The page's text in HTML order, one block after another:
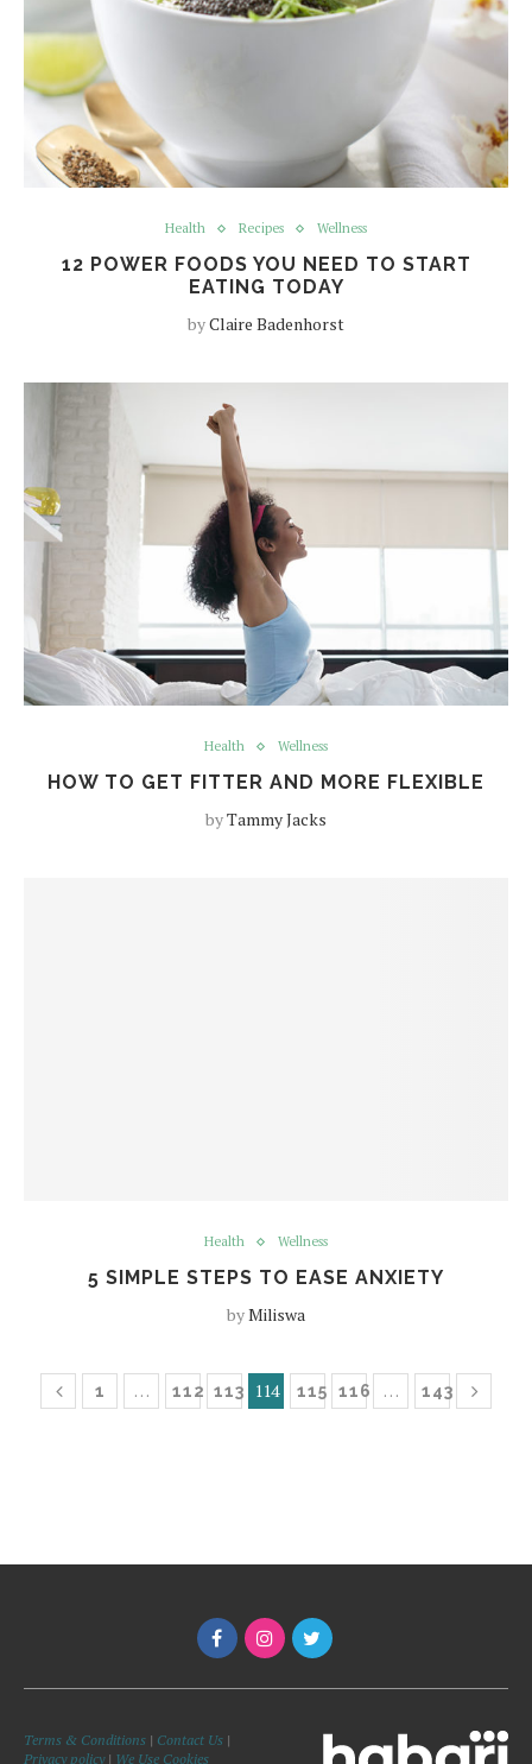
Health Recipes Wellness
12 POWER FOODS YOU NEED TO START
EATING TODAY
byClaire Badenhorst
Health Wellness
HOW TO GET FITTER AND MORE FLEXIBLE
byTammy Jacks
Health Wellness
5 SIMPLE STEPS TO EASE ANXIETY
byMiliswa
1 … 112 113 114 115 116 … 143
Terms & Conditions | Contact Us |
Privacy policy| We Use Cookies